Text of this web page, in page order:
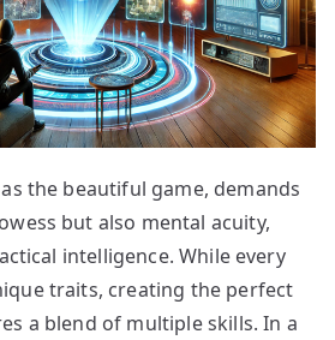
the beautiful game, demands
but also mental acuity,
intelligence. While every
traits, creating the perfect
a blend of multiple skills. In a